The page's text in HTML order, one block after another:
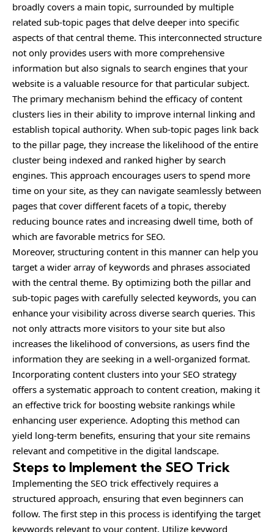
broadly covers a main topic, surrounded by multiple
related sub-topic pages that delve deeper into specific
aspects of that central theme. This interconnected structure
not only provides users with more comprehensive
information but also signals to search engines that your
website is a valuable resource for that particular subject.
The primary mechanism behind the efficacy of content
clusters lies in their ability to improve internal linking and
establish topical authority. When sub-topic pages link back
to the pillar page, they increase the likelihood of the entire
cluster being indexed and ranked higher by search
engines. This approach encourages users to spend more
time on your site, as they can navigate seamlessly between
pages that cover different facets of a topic, thereby
reducing bounce rates and increasing dwell time, both of
which are favorable metrics for SEO.
Moreover, structuring content in this manner can help you
target a wider array of keywords and phrases associated
with the central theme. By optimizing both the pillar and
sub-topic pages with carefully selected keywords, you can
enhance your visibility across diverse search queries. This
not only attracts more visitors to your site but also
increases the likelihood of conversions, as users find the
information they are seeking in a well-organized format.
Incorporating content clusters into your SEO strategy
offers a systematic approach to content creation, making it
an effective trick for boosting website rankings while
enhancing user experience. Adopting this method can
yield long-term benefits, ensuring that your site remains
relevant and competitive in the digital landscape.
Steps to Implement the SEO Trick
Implementing the SEO trick effectively requires a
structured approach, ensuring that even beginners can
follow. The first step in this process is identifying the target
keywords relevant to your content. Utilize keyword